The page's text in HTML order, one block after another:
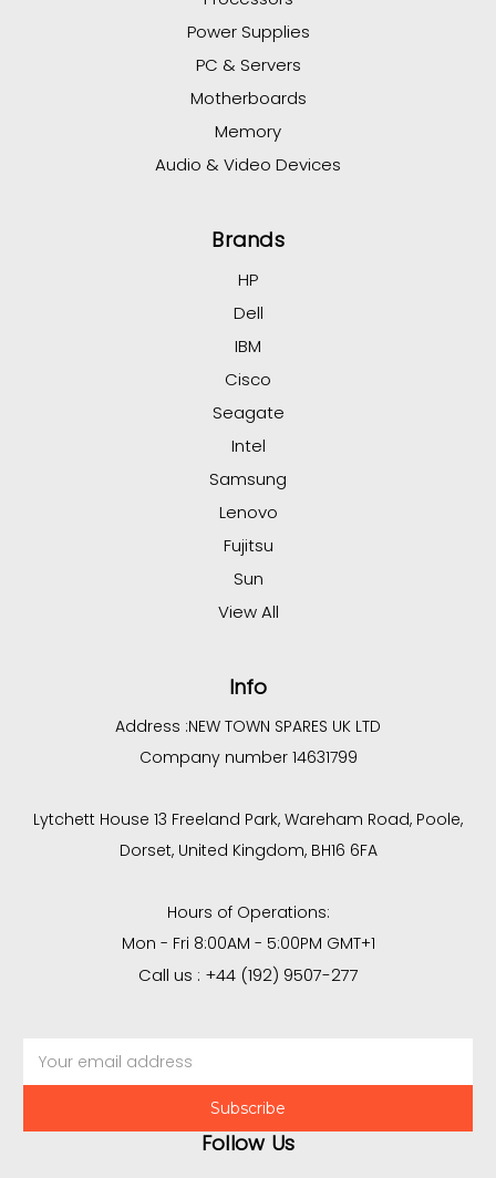
Power Supplies
PC & Servers
Motherboards
Memory
Audio & Video Devices
Brands
HP
Dell
IBM
Cisco
Seagate
Intel
Samsung
Lenovo
Fujitsu
Sun
View All
Info
Address :NEW TOWN SPARES UK LTD
Company number 14631799
Lytchett House 13 Freeland Park, Wareham Road, Poole,
Dorset, United Kingdom, BH16 6FA
Hours of Operations:
Mon - Fri 8:00AM - 5:00PM GMT+1
Call us : +44 (192) 9507-277
Address
Follow Us